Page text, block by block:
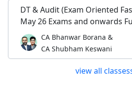
DT & Audit (Exam Oriented
May 26 Exams and onwards
CA Bhanwar Borana &
CA Shubham Keswani
view all